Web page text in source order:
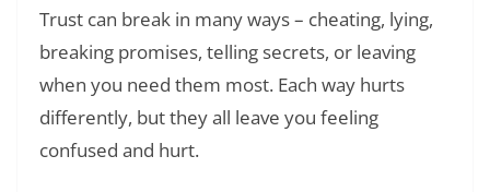
Trust can break in many ways – cheating, lying,
breaking promises, telling secrets, or leaving
when you need them most. Each way hurts
differently, but they all leave you feeling
confused and hurt.